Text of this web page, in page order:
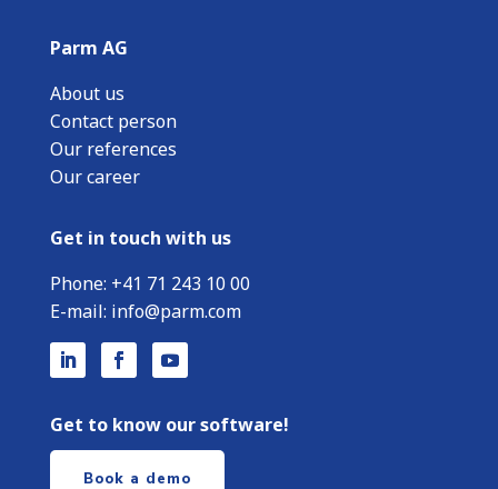
Parm AG
About us
Contact person
Our references
Our career
Get in touch with us
Phone: +41 71 243 10 00
E-mail: info@parm.com
Get to know our software!
Book a demo